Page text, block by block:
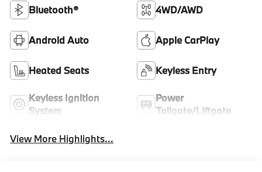
Bluetooth® 4WD/AWD
Android Auto Apple CarPlay
Heated Seats Keyless Entry
Keyless Ignition
System
Power
Tailgate/Liftgate
View More Highlights...